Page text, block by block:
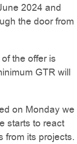
2024 and
the door from
the offer is
GTR will
on Monday we
starts to react
from its projects.